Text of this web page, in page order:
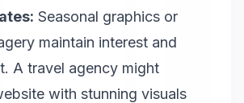
Seasonal graphics or
maintain interest and
A travel agency might
with stunning visuals